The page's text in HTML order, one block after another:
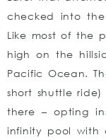
checked into the
Like most of the
high on the
Pacific Ocean.
short shuttle
there – opting
infinity pool with